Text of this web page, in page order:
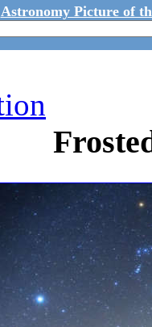
Astronomy Picture of